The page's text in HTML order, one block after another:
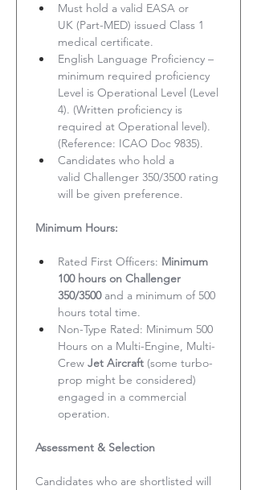
Must hold a valid EASA or
UK (Part-MED) issued Class 1
medical certificate.
English Language Proficiency –
minimum required proficiency
Level is Operational Level (Level
4). (Written proficiency is
required at Operational level).
(Reference: ICAO Doc 9835).
Candidates who hold a
valid Challenger 350/3500 rating
will be given preference.
Minimum Hours:
Rated First Officers: Minimum
100 hours on Challenger
350/3500 and a minimum of 500
hours total time.
Non-Type Rated: Minimum 500
Hours on a Multi-Engine, Multi-
Crew Jet Aircraft (some turbo-
prop might be considered)
engaged in a commercial
operation.
Assessment & Selection
Candidates who are shortlisted will